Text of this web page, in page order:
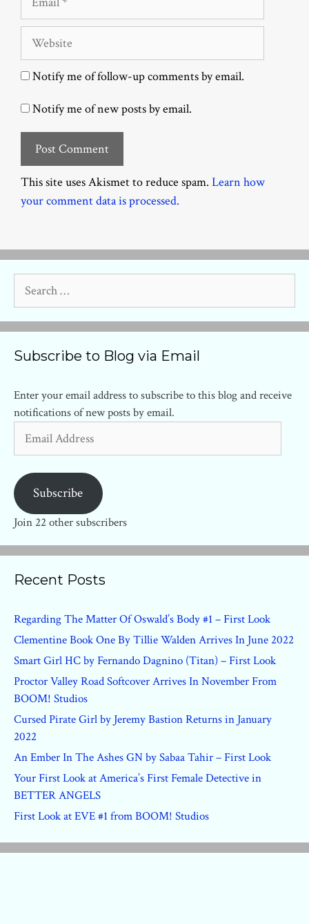
Website
Notify me of follow-up comments by email.
Notify me of new posts by email.
This site uses Akismet to reduce spam. Learn how
your comment data is processed.
for:
Subscribe to Blog via Email
Enter your email address to subscribe to this blog and receive
notifications of new posts by email.
Address
Subscribe
Join 22 other subscribers
Recent Posts
Regarding The Matter Of Oswald’s Body #1 – First Look
Clementine Book One By Tillie Walden Arrives In June 2022
Smart Girl HC by Fernando Dagnino (Titan) – First Look
Proctor Valley Road Softcover Arrives In November From
BOOM! Studios
Cursed Pirate Girl by Jeremy Bastion Returns in January
2022
An Ember In The Ashes GN by Sabaa Tahir – First Look
Your First Look at America’s First Female Detective in
BETTER ANGELS
First Look at EVE #1 from BOOM! Studios